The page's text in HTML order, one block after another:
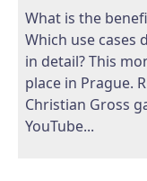
What is the
Which use cases
in detail? This
place in Prague.
Christian Gross
YouTube...